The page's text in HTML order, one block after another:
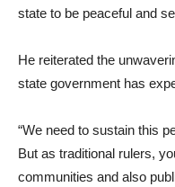
state to be peaceful and
He reiterated the
state government has
“We need to sustain this
But as traditional rulers,
communities and also